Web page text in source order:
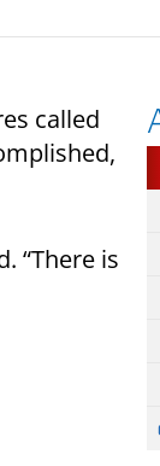
called
“There is